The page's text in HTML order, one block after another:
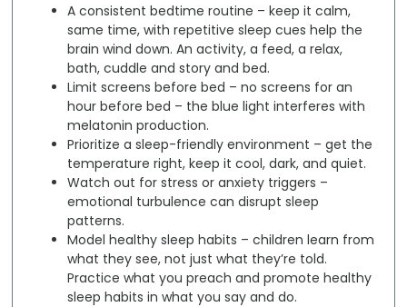
A consistent bedtime routine – keep it calm,
same time, with repetitive sleep cues help the
brain wind down. An activity, a feed, a relax,
bath, cuddle and story and bed.
Limit screens before bed –no screens for an
hour before bed – the blue light interferes with
melatonin production.
Prioritize a sleep-friendly environment –get the
temperature right, keep it cool, dark, and quiet.
Watch out for stress or anxiety triggers –
emotional turbulence can disrupt sleep
patterns.
Model healthy sleep habits –children learn from
what they see, not just what they’re told.
Practice what you preach and promote healthy
sleep habits in what you say and do.